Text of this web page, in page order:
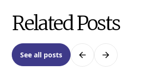
Related Posts
See all posts Previous
Next